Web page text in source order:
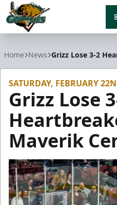
Home News Grizz Lose 3-2
SATURDAY, FEBRUARY
Grizz Lose
Maverik